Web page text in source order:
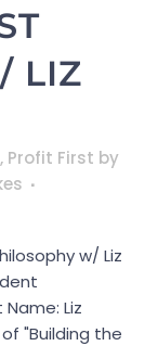
LIZ
, Profit First by
w/ Liz
Liz
"Building the